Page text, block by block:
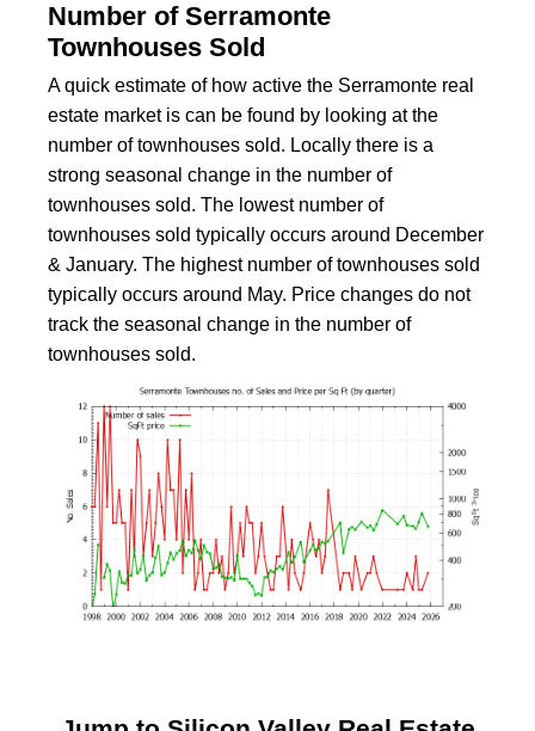
Number of Serramonte
Townhouses Sold
A quick estimate of how active the Serramonte real
estate market is can be found by looking at the
number of townhouses sold. Locally there is a
strong seasonal change in the number of
townhouses sold. The lowest number of
townhouses sold typically occurs around December
& January. The highest number of townhouses sold
typically occurs around May. Price changes do not
track the seasonal change in the number of
townhouses sold.